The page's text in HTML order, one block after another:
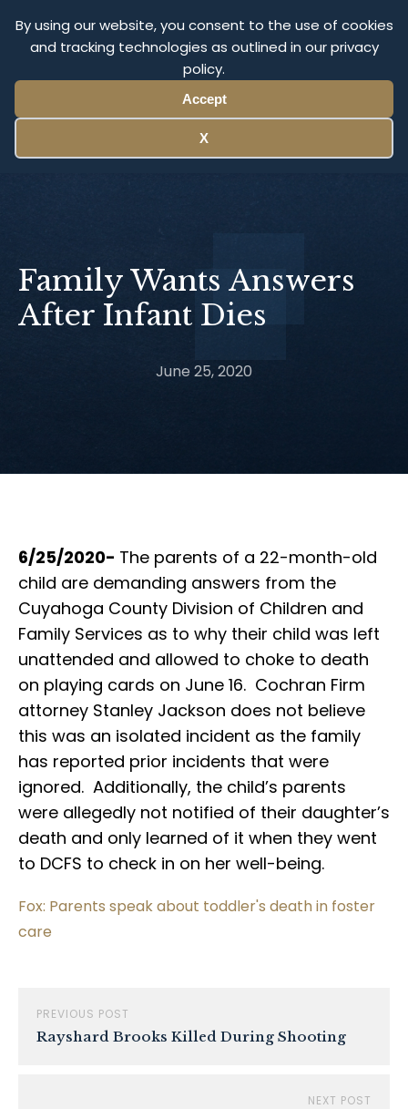
By using our website, you consent to the use of cookies
and tracking technologies as outlined in our privacy
policy.
Accept
X
Olympus Litigation
Family Wants Answers
After Infant Dies
June 25, 2020
6/25/2020- The parents of a 22-month-old
child are demanding answers from the
Cuyahoga County Division of Children and
Family Services as to why their child was left
unattended and allowed to choke to death
on playing cards on June 16. Cochran Firm
attorney Stanley Jackson does not believe
this was an isolated incident as the family
has reported prior incidents that were
ignored. Additionally, the child’s parents
were allegedly not notified of their daughter’s
death and only learned of it when they went
to DCFS to check in on her well-being.
Fox: Parents speak about toddler's death in foster
care
PREVIOUS POST
Rayshard Brooks Killed During Shooting
NEXT POST